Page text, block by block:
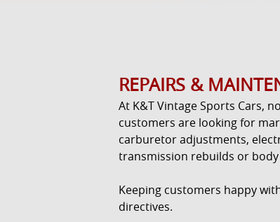
REPAIRS &
At K&T Vintage Sports Cars,
customers are looking for
carburetor adjustments,
transmission rebuilds or
Keeping customers happy
directives.